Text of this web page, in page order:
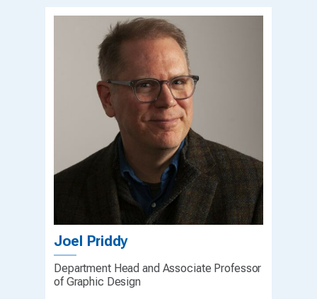
Joel Priddy
Department Head and Associate Professor
of Graphic Design